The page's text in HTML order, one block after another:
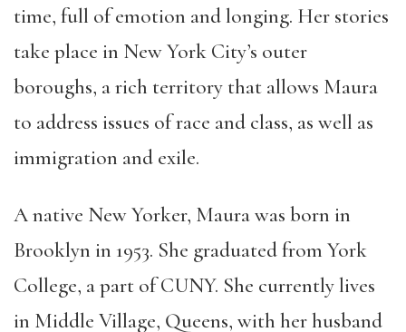
time, full of emotion and longing. Her stories
take place in New York City’s outer
boroughs, a rich territory that allows Maura
to address issues of race and class, as well as
immigration and exile.
A native New Yorker, Maura was born in
Brooklyn in 1953. She graduated from York
College, a part of CUNY. She currently lives
in Middle Village, Queens, with her husband